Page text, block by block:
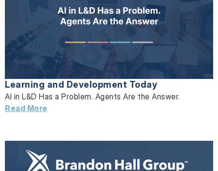
Learning and Development Today
AI in L&D Has a Problem. Agents Are the Answer.
Read More